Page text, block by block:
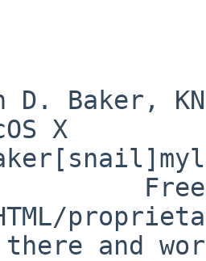
X
and